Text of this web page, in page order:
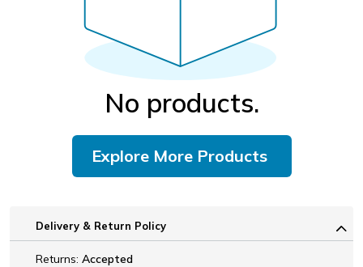
No products.
Explore More Products
Delivery & Return Policy
Returns: Accepted